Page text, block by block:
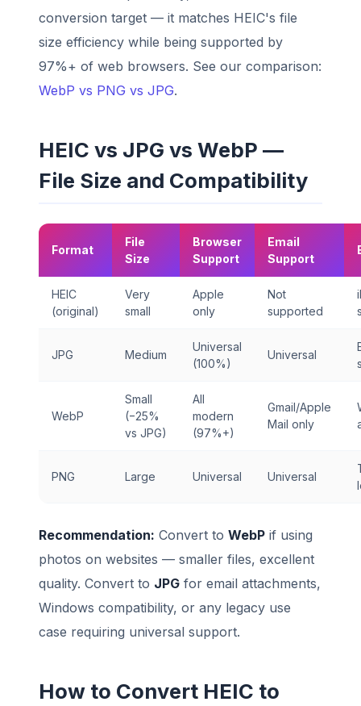
conversion target — it matches HEIC's file
size efficiency while being supported by
97%+ of web browsers. See our comparison:
WebP vs PNG vs JPG.
HEIC vs JPG vs WebP —
File Size and Compatibility
Format
File
Size
Browser
Support
Email
Support
HEIC
(original)
Very
small
Apple
only
Not
supported
JPG Medium
Universal
(100%)
Universal
WebP
Small
(−25%
vs JPG)
All
modern
(97%+)
Gmail/Apple
Mail only
PNG Large Universal Universal
Recommendation: Convert to WebP if using
photos on websites — smaller files, excellent
quality. Convert to JPG for email attachments,
Windows compatibility, or any legacy use
case requiring universal support.
How to Convert HEIC to